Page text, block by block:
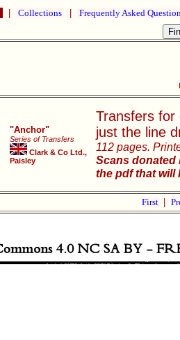
Collections Frequently Asked
"Anchor"
Series of Transfers
Clark & Co Ltd.,
Paisley
Transfers for
just the line
112 pages.
Scans donated
the pdf that will
First